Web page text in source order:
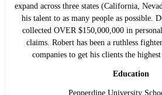
expand across three states (California,
his talent to as many people as possible.
collected OVER $150,000,000 in
claims. Robert has been a ruthless
companies to get his clients the
Education
Pepperdine University